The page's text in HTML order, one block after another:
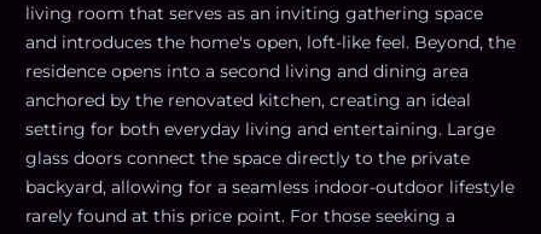
living room that serves as an inviting gathering space
and introduces the home's open, loft-like feel. Beyond, the
residence opens into a second living and dining area
anchored by the renovated kitchen, creating an ideal
setting for both everyday living and entertaining. Large
glass doors connect the space directly to the private
backyard, allowing for a seamless indoor-outdoor lifestyle
rarely found at this price point. For those seeking a